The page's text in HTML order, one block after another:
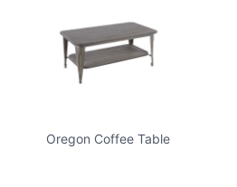
Oregon Coffee Table